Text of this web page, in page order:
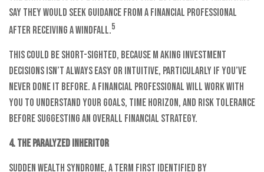
say they would seek guidance from a financial professional
after receiving a windfall.5
This could be short-sighted, because m aking investment
decisions isn’t always easy or intuitive, particularly if you’ve
never done it before. A financial professional will work with
you to understand your goals, time horizon, and risk tolerance
before suggesting an overall financial strategy.
4. The Paralyzed Inheritor
Sudden wealth syndrome, a term first identified by